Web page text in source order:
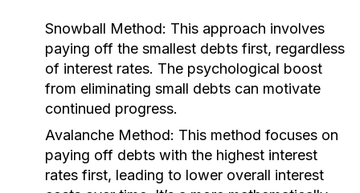
Snowball Method: This approach involves
paying off the smallest debts first, regardless
of interest rates. The psychological boost
from eliminating small debts can motivate
continued progress.
Avalanche Method: This method focuses on
paying off debts with the highest interest
rates first, leading to lower overall interest